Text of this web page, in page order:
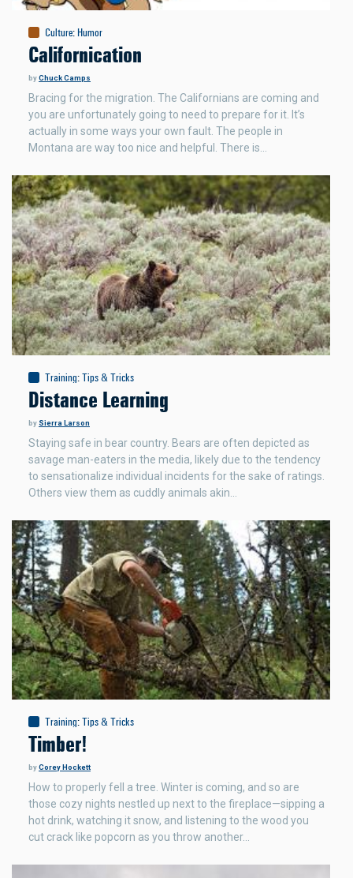
Culture:Humor
Californication
byChuck Camps
Bracing for the migration. The Californians are coming and
you are unfortunately going to need to prepare for it. It’s
actually in some ways your own fault. The people in
Montana are way too nice and helpful. There is…
Training:Tips & Tricks
Distance Learning
by Sierra Larson
Staying safe in bear country. Bears are often depicted as
savage man-eaters in the media, likely due to the tendency
to sensationalize individual incidents for the sake of ratings.
Others view them as cuddly animals akin…
Training:Tips & Tricks
Timber!
byCorey Hockett
How to properly fell a tree. Winter is coming, and so are
those cozy nights nestled up next to the fireplace—sipping a
hot drink, watching it snow, and listening to the wood you
cut crack like popcorn as you throw another…